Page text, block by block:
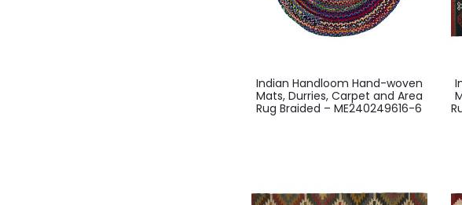
Indian Handloom Hand-woven
Mats, Durries, Carpet and Area
Rug Braided – ME240249616-6